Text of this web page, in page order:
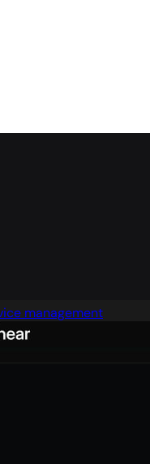
management